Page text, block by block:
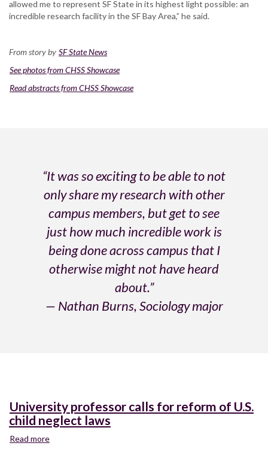
allowed me to represent SF State in its highest light possible: an
incredible research facility in the SF Bay Area,” he said.
From story by SF State News
See photos from CHSS Showcase
Read abstracts from CHSS Showcase
“It was so exciting to be able to not
only share my research with other
campus members, but get to see
just how much incredible work is
being done across campus that I
otherwise might not have heard
about.”
— Nathan Burns, Sociology major
University professor calls for reform of U.S.
child neglect laws
Read more